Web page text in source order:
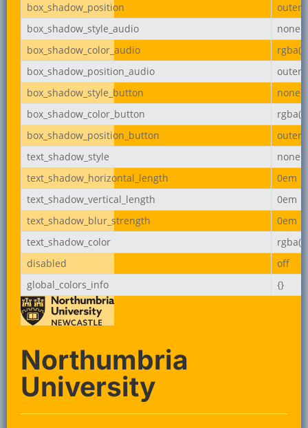
box_shadow_position
outer
box_shadow_style_audio
none
box_shadow_color_audio
box_shadow_position_audio
outer
box_shadow_style_button
none
box_shadow_color_button
box_shadow_position_button
outer
text_shadow_style
none
text_shadow_horizontal_length
0em
text_shadow_vertical_length
0em
text_shadow_blur_strength
0em
text_shadow_color
disabled
off
global_colors_info
{}
Northumbria
University